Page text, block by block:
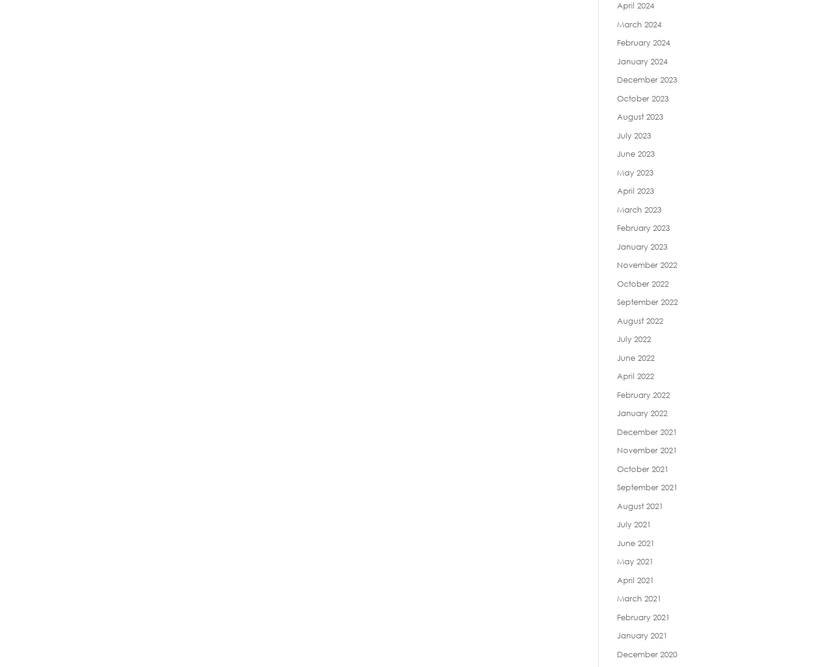
April 2024
March 2024
February 2024
January 2024
December 2023
October 2023
August 2023
July 2023
June 2023
May 2023
April 2023
March 2023
February 2023
January 2023
November 2022
October 2022
September 2022
August 2022
July 2022
June 2022
April 2022
February 2022
January 2022
December 2021
November 2021
October 2021
September 2021
August 2021
July 2021
June 2021
May 2021
April 2021
March 2021
February 2021
January 2021
December 2020